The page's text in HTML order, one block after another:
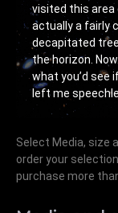
visited this area
actually a fairly
decapitated
the horizon.
what you’d see
left me
Select Media, size
order your
purchase more